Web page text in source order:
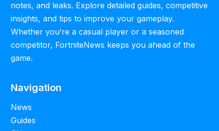
notes, and leaks. Explore detailed guides, competitive
insights, and tips to improve your gameplay.
Whether you’re a casual player or a seasoned
competitor, FortniteNews keeps you ahead of the
game.
Navigation
News
Guides